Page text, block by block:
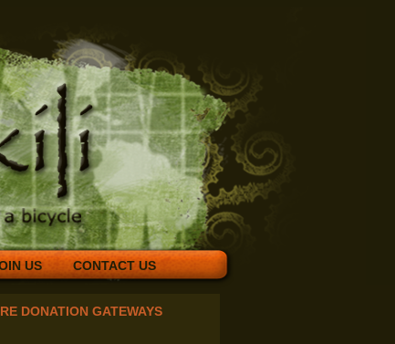
US CONTACT US
DONATION GATEWAYS